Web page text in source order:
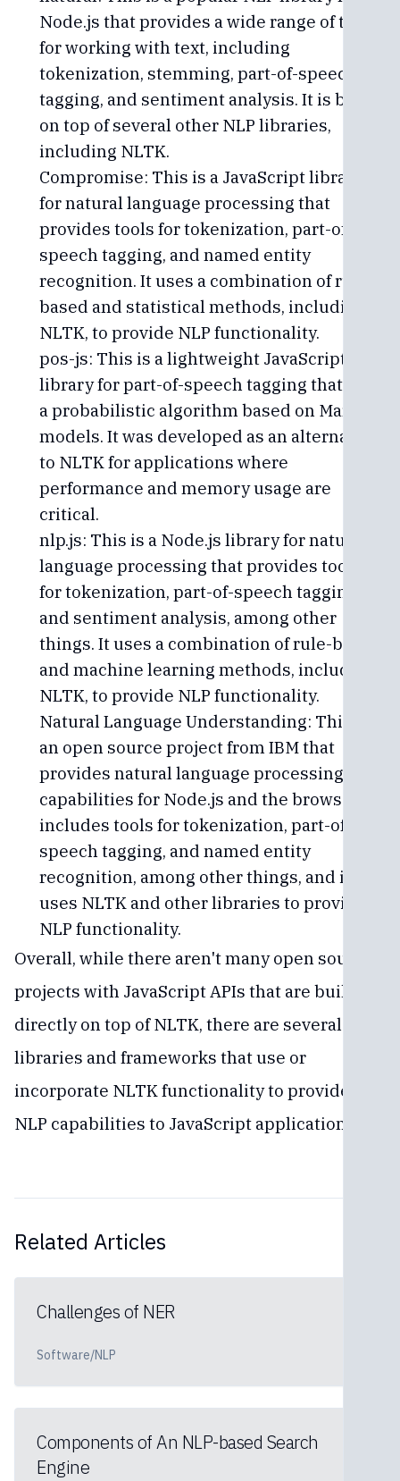
Node.js that provides a wide range of tools
for working with text, including
tokenization, stemming, part-of-speech
tagging, and sentiment analysis. It is built
on top of several other NLP libraries,
including NLTK.
Compromise: This is a JavaScript library
for natural language processing that
provides tools for tokenization, part-of-
speech tagging, and named entity
recognition. It uses a combination of rule-
based and statistical methods, including
NLTK, to provide NLP functionality.
pos-js: This is a lightweight JavaScript
library for part-of-speech tagging that uses
a probabilistic algorithm based on Markov
models. It was developed as an alternative
to NLTK for applications where
performance and memory usage are
critical.
nlp.js: This is a Node.js library for natural
language processing that provides tools
for tokenization, part-of-speech tagging,
and sentiment analysis, among other
things. It uses a combination of rule-based
and machine learning methods, including
NLTK, to provide NLP functionality.
Natural Language Understanding: This is
an open source project from IBM that
provides natural language processing
capabilities for Node.js and the browser. It
includes tools for tokenization, part-of-
speech tagging, and named entity
recognition, among other things, and it
uses NLTK and other libraries to provide
NLP functionality.
Overall, while there aren't many open source
projects with JavaScript APIs that are built
directly on top of NLTK, there are several
libraries and frameworks that use or
incorporate NLTK functionality to provide
NLP capabilities to JavaScript applications.
Related Articles
Challenges of NER
Software/NLP
Components of An NLP-based Search
Engine